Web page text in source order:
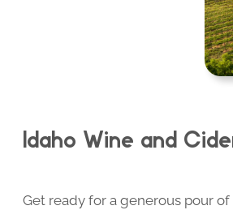
Idaho Wine and
Get ready for a generous pour